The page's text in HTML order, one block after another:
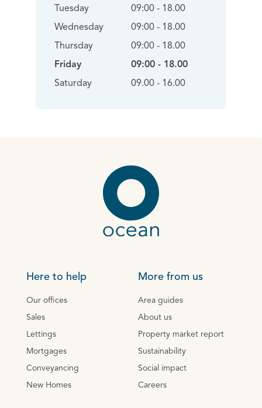
Tuesday
Wednesday
Thursday
Friday
Saturday
09:00 - 18.00
09:00 - 18.00
09:00 - 18.00
09:00 - 18.00
09.00 - 16.00
Here to help
Our offices
Sales
Lettings
Mortgages
Conveyancing
New Homes
More from us
Area guides
About us
Property market report
Sustainability
Social impact
Careers